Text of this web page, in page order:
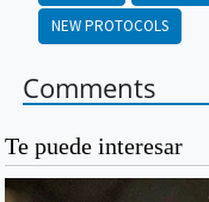
NEW PROTOCOLS
Comments